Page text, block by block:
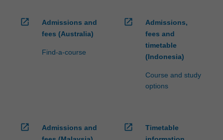
open_in_new
Admissions and
fees (Australia)
Find-a-course
open_in_new
Admissions,
fees and
timetable
(Indonesia)
Course and study
options
open_in_new
Admissions and
open_in_new
Timetable